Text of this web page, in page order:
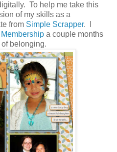
To help me take this
of my skills as a
from Simple Scrapper. I
a couple months
belonging.